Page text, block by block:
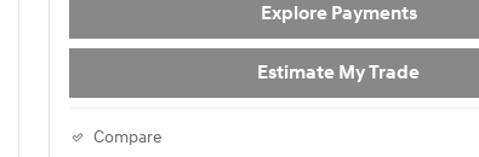
Explore Payments
Estimate My Trade
Compare